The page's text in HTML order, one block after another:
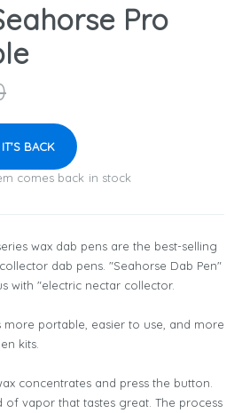
Pro
BACK
comes back in stock
wax dab pens are the best-selling
dab pens. "Seahorse Dab Pen"
with "electric nectar collector.
more portable, easier to use, and more
kits.
concentrates and press the button.
of vapor that tastes great. The process